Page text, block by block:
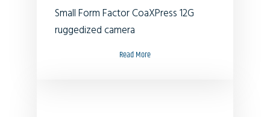
Small Form Factor CoaXPress 12G
ruggedized camera
Read More